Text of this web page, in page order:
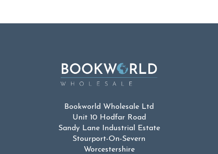
Bookworld Wholesale Ltd
Unit 10 Hodfar Road
Sandy Lane Industrial Estate
Stourport-On-Severn
Worcestershire